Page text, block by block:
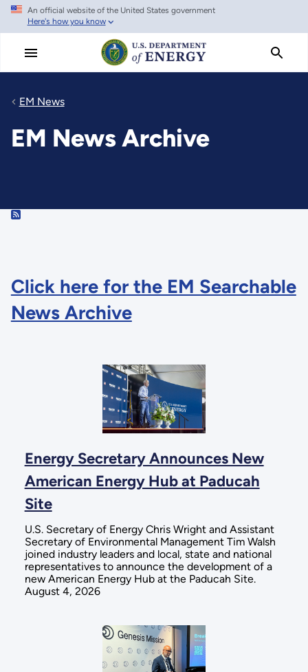
Skip
main
An official website of the United States government
Here's how you know
EM News
EM News Archive
RSS
Click here for the EM Searchable
News Archive
Energy Secretary Announces New
American Energy Hub at Paducah
Site
U.S. Secretary of Energy Chris Wright and Assistant
Secretary of Environmental Management Tim Walsh
joined industry leaders and local, state and national
representatives to announce the development of a
new American Energy Hub at the Paducah Site.
August 4, 2026